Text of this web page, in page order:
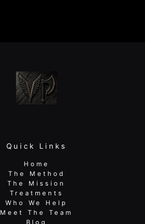
Quick Links
Home
The Method
The Mission
Treatments
Who We Help
Meet The Team
Blog